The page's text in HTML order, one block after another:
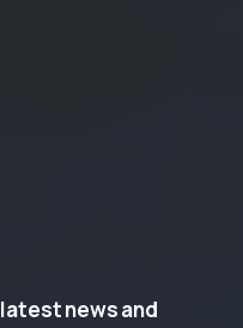
latestnewsand